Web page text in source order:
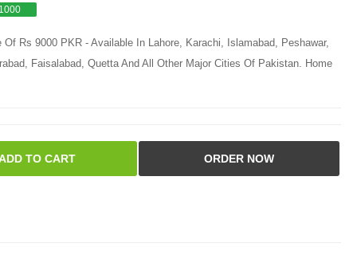
1000
Rs 9000 PKR - Available In Lahore, Karachi, Islamabad, Peshawar,
Faisalabad, Quetta And All Other Major Cities Of Pakistan. Home
TO CART ORDER NOW